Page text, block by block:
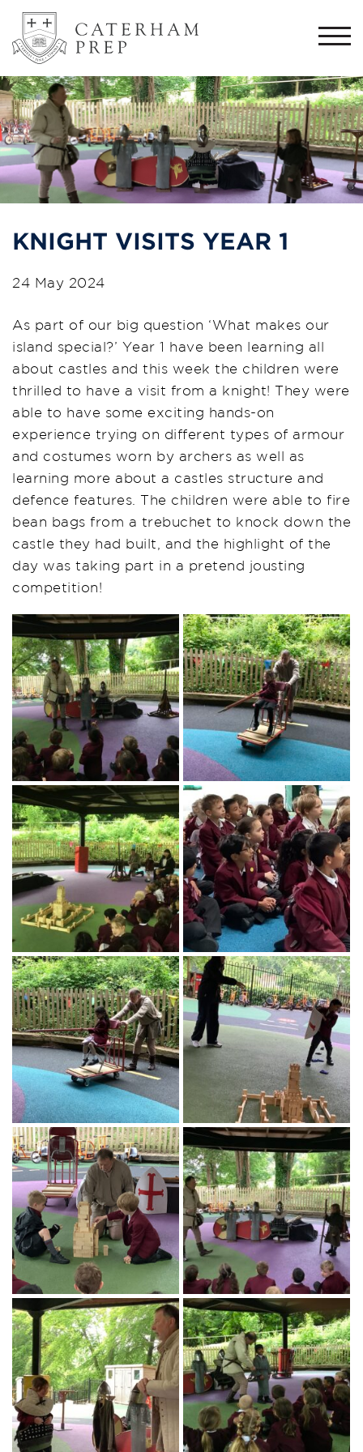
KNIGHT VISITS YEAR 1
24 May 2024
As part of our big question ‘What makes our
island special?’ Year 1 have been learning all
about castles and this week the children were
thrilled to have a visit from a knight! They were
able to have some exciting hands-on
experience trying on different types of armour
and costumes worn by archers as well as
learning more about a castles structure and
defence features. The children were able to fire
bean bags from a trebuchet to knock down the
castle they had built, and the highlight of the
day was taking part in a pretend jousting
competition!